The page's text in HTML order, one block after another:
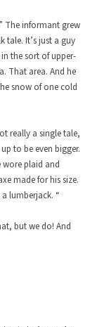
The informant grew
tale. It’s just a guy
the sort of upper-
That area. And he
snow of one cold
really a single tale,
to be even bigger.
wore plaid and
made for his size.
lumberjack. “
but we do! And